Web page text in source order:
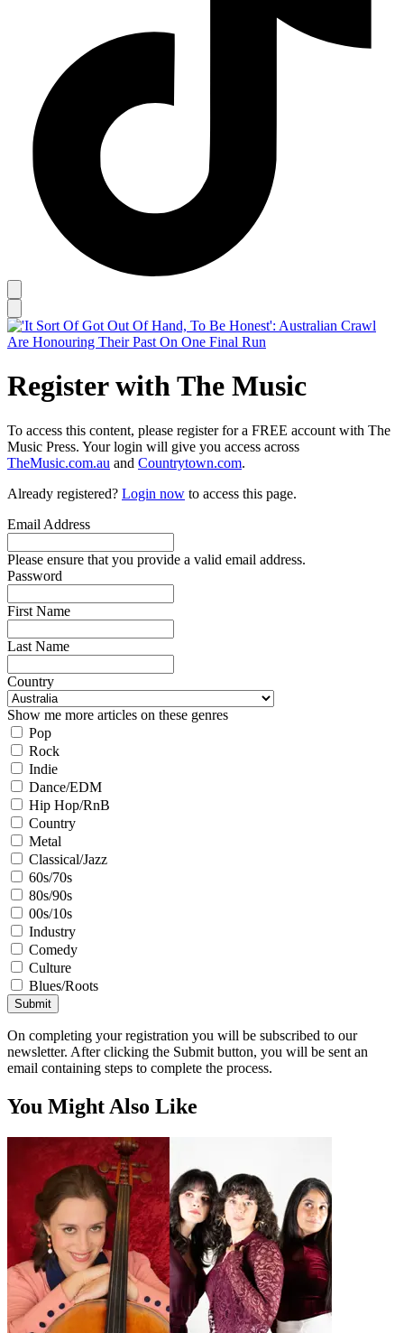
Register with The Music
To access this content, please register for a FREE account with The
Music Press. Your login will give you access across
TheMusic.com.au and Countrytown.com.
Already registered? Login now to access this page.
Email Address
Please ensure that you provide a valid email address.
Password
First Name
Last Name
Country
Show me more articles on these genres
Pop
Rock
Indie
Dance/EDM
Hip Hop/RnB
Country
Metal
Classical/Jazz
60s/70s
80s/90s
00s/10s
Industry
Comedy
Culture
Blues/Roots
Submit
On completing your registration you will be subscribed to our
newsletter. After clicking the Submit button, you will be sent an
email containing steps to complete the process.
You Might Also Like